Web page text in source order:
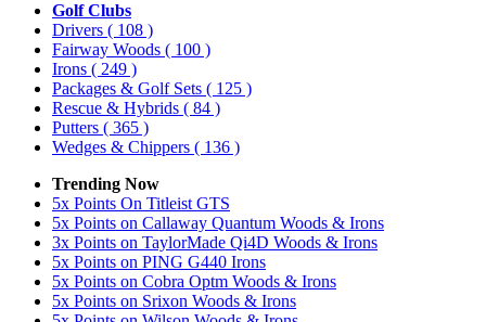
Golf Clubs
Drivers ( 108 )
Fairway Woods ( 100 )
Irons ( 249 )
Packages & Golf Sets ( 125 )
Rescue & Hybrids ( 84 )
Putters ( 365 )
Wedges & Chippers ( 136 )
Trending Now
5x Points On Titleist GTS
5x Points on Callaway Quantum Woods & Irons
3x Points on TaylorMade Qi4D Woods & Irons
5x Points on PING G440 Irons
5x Points on Cobra Optm Woods & Irons
5x Points on Srixon Woods & Irons